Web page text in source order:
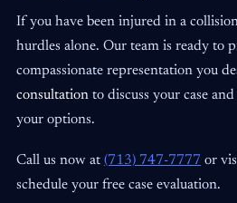
If you have been injured in a
hurdles alone. Our team is ready to
compassionate representation you
consultation to discuss your case
your options.
Call us now at (713) 747-7777 or
schedule your free case evaluation.